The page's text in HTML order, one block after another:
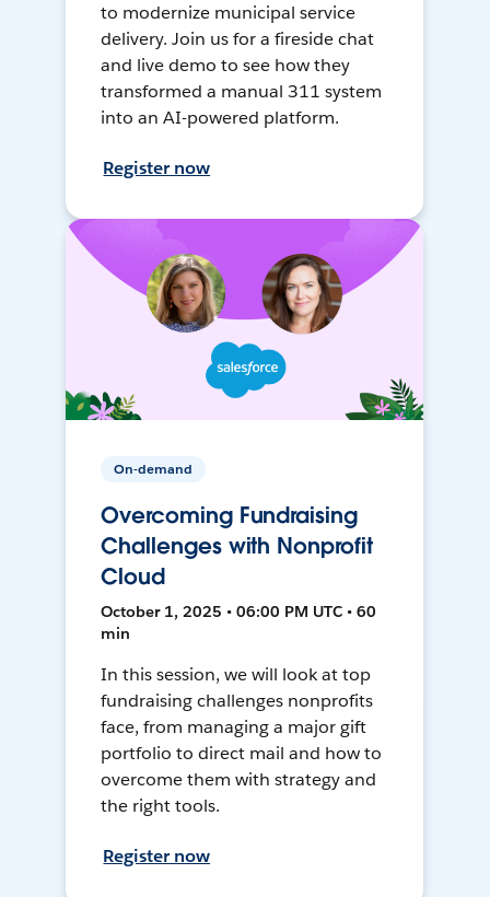
to modernize municipal service
delivery. Join us for a fireside chat
and live demo to see how they
transformed a manual 311 system
into an AI-powered platform.
Register now
On-demand
Overcoming Fundraising
Challenges with Nonprofit
Cloud
October 1, 2025 • 06:00 PM UTC • 60
min
In this session, we will look at top
fundraising challenges nonprofits
face, from managing a major gift
portfolio to direct mail and how to
overcome them with strategy and
the right tools.
Register now